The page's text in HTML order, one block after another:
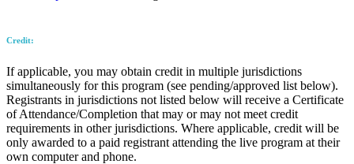
Credit:
If applicable, you may obtain credit in multiple jurisdictions
simultaneously for this program (see pending/approved list below).
Registrants in jurisdictions not listed below will receive a Certificate
of Attendance/Completion that may or may not meet credit
requirements in other jurisdictions. Where applicable, credit will be
only awarded to a paid registrant attending the live program at their
own computer and phone.